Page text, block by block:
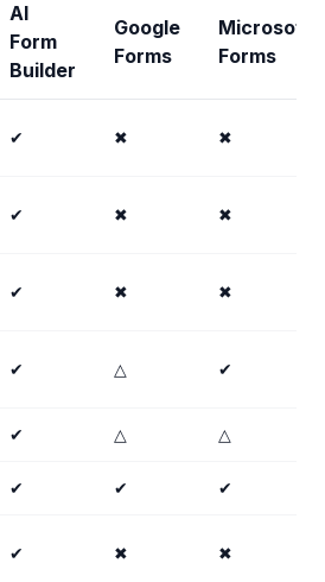
AI
Form
Builder
Google
Forms
Microsoft
Forms
✔ ✖ ✖
✔ ✖ ✖
✔ ✖ ✖
✔ △ ✔
✔ △ △
✔ ✔ ✔
✔ ✖ ✖